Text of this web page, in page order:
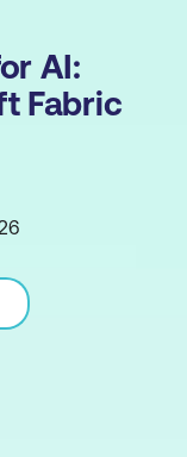
AI:
Fabric